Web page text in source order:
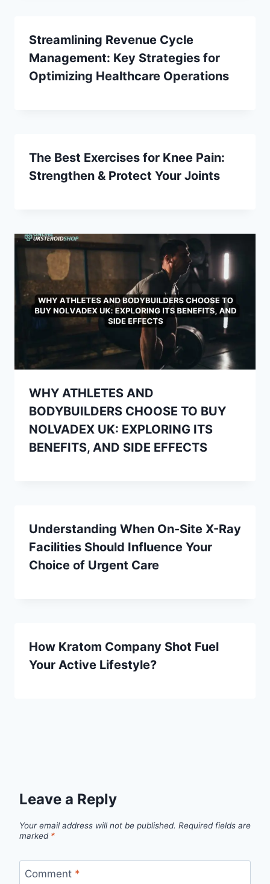
Streamlining Revenue Cycle
Management: Key Strategies for
Optimizing Healthcare Operations
The Best Exercises for Knee Pain:
Strengthen & Protect Your Joints
WHY ATHLETES AND
BODYBUILDERS CHOOSE TO BUY
NOLVADEX UK: EXPLORING ITS
BENEFITS, AND SIDE EFFECTS
Understanding When On-Site X-Ray
Facilities Should Influence Your
Choice of Urgent Care
How Kratom Company Shot Fuel
Your Active Lifestyle?
Leave a Reply
Your email address will not be published. Required fields are
marked *
Comment *